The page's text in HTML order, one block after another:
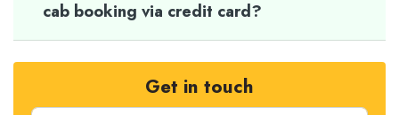
cab booking via credit card?
Get in touch